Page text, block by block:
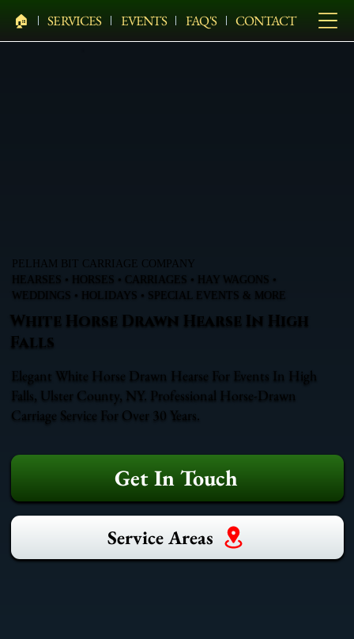
🏠︎ SERVICES EVENTS FAQ'S CONTACT
PELHAM BIT CARRIAGE COMPANY
HEARSES • HORSES • CARRIAGES • HAY WAGONS •
WEDDINGS • HOLIDAYS • SPECIAL EVENTS & MORE
White Horse Drawn Hearse In High
Falls
Elegant White Horse Drawn Hearse For Events In High
Falls, Ulster County, NY. Professional Horse-Drawn
Carriage Service For Over 30 Years.
Get In Touch
Service Areas